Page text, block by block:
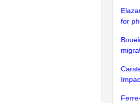
for